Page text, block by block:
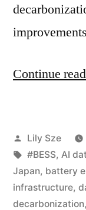
Continue
Lily Sze
#BESS, AI
Japan, battery
infrastructure,
decarbonization,